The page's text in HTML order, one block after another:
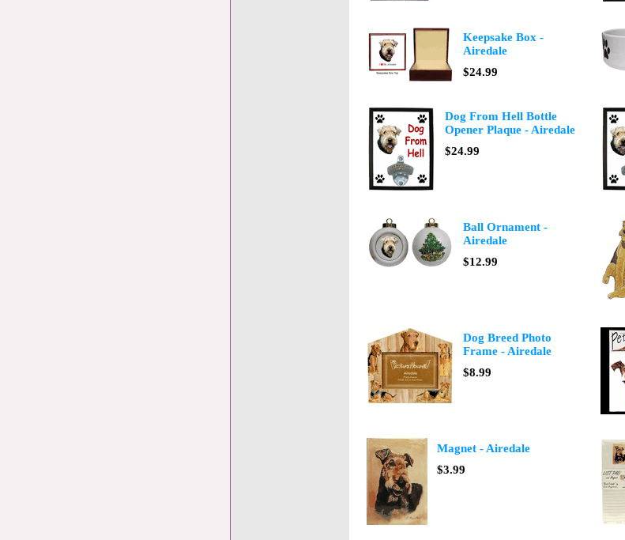
Keepsake Box -
Airedale
$24.99
Dog From Hell Bottle
Opener Plaque - Airedale
$24.99
Ball Ornament -
Airedale
$12.99
Dog Breed Photo
Frame - Airedale
$8.99
Magnet - Airedale
$3.99